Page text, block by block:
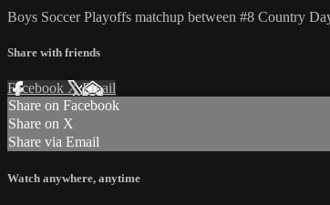
Boys Soccer Playoffs matchup between #8 Country
Share with friends
Facebook XEmail
Share on Facebook
Share on X
Share via Email
Watch anywhere, anytime